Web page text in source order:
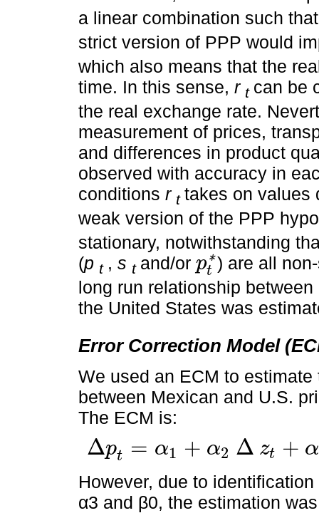
a linear combination such
strict version of PPP would
which also means that the
time. In this sense, r t can be
the real exchange rate.
measurement of prices,
and differences in product
observed with accuracy in
conditions r t takes on values
weak version of the PPP
stationary, notwithstanding
(p t , s t and/or p*
t
pt*
) are all
long run relationship
the United States was
Error Correction Model
We used an ECM to
between Mexican and U.S.
The ECM is:
Δpt = α1 + α2 Δ zt + α
∆pt=α1+ 2∆z +α3p 1-β0 β1zt-1 +εt
However, due to
α3 and β0, the estimation